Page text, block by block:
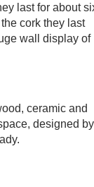
last for about
cork they last
wall display of
ceramic and
designed by